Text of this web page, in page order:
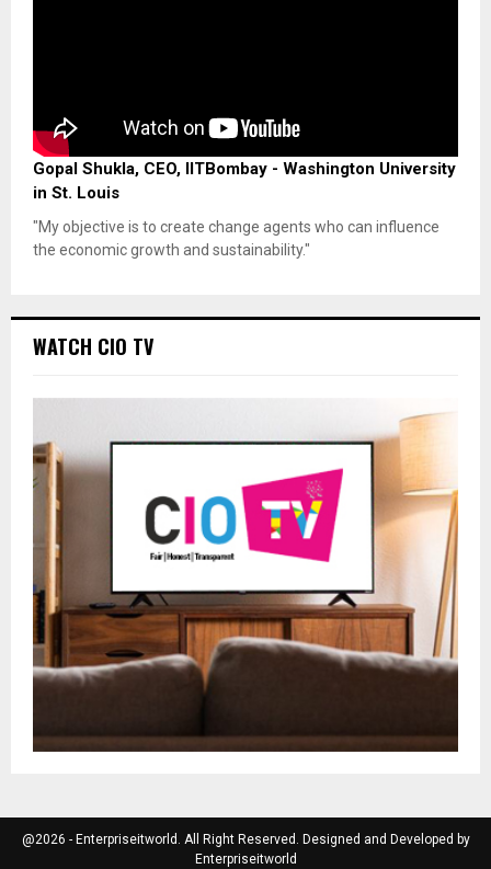
Gopal Shukla, CEO, IITBombay - Washington University
in St. Louis
"My objective is to create change agents who can influence
the economic growth and sustainability."
WATCH CIO TV
@2026 - Enterpriseitworld. All Right Reserved. Designed and Developed by
Enterpriseitworld